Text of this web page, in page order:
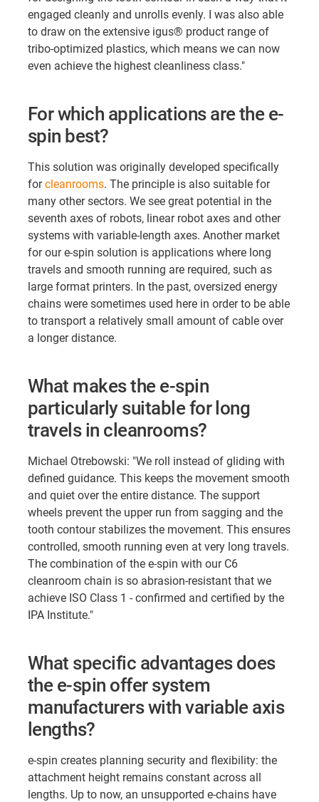
engaged cleanly and unrolls evenly. I was also able
to draw on the extensive igus® product range of
tribo-optimized plastics, which means we can now
even achieve the highest cleanliness class."
For which applications are the e-
spin best?
This solution was originally developed specifically
forcleanrooms. The principle is also suitable for
many other sectors. We see great potential in the
seventh axes of robots, linear robot axes and other
systems with variable-length axes. Another market
for our e-spin solution is applications where long
travels and smooth running are required, such as
large format printers. In the past, oversized energy
chains were sometimes used here in order to be able
to transport a relatively small amount of cable over
a longer distance.
What makes the e-spin
particularly suitable for long
travels in cleanrooms?
Michael Otrebowski: "We roll instead of gliding with
defined guidance. This keeps the movement smooth
and quiet over the entire distance. The support
wheels prevent the upper run from sagging and the
tooth contour stabilizes the movement. This ensures
controlled, smooth running even at very long travels.
The combination of the e-spin with our C6
cleanroom chain is so abrasion-resistant that we
achieve ISO Class 1 - confirmed and certified by the
IPA Institute."
What specific advantages does
the e-spin offer system
manufacturers with variable axis
lengths?
e-spin creates planning security and flexibility: the
attachment height remains constant across all
lengths. Up to now, an unsupported e-chains have